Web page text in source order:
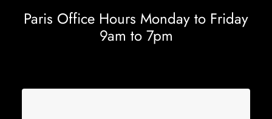
Paris Office Hours Monday to Friday
9am to 7pm